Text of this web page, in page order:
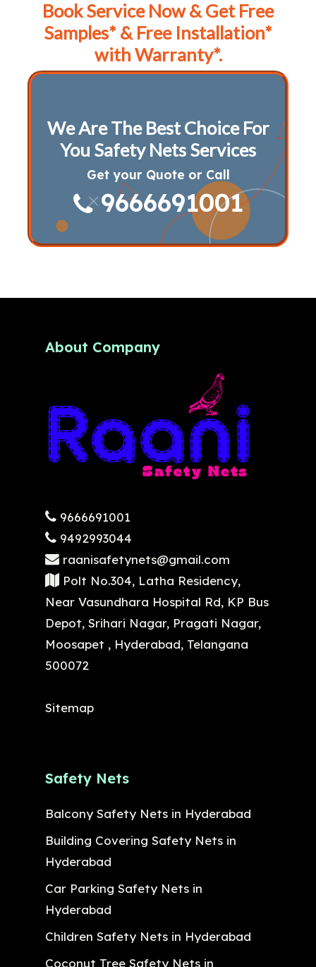
Book Service Now & Get Free
Samples* & Free Installation*
with Warranty*.
We Are The Best Choice For
You Safety Nets Services
Get your Quote or Call
9666691001
About Company
9666691001
9492993044
raanisafetynets@gmail.com
Polt No.304, Latha Residency,
Near Vasundhara Hospital Rd, KP Bus
Depot, Srihari Nagar, Pragati Nagar,
Moosapet , Hyderabad, Telangana
500072
Sitemap
Safety Nets
Balcony Safety Nets in Hyderabad
Building Covering Safety Nets in
Hyderabad
Car Parking Safety Nets in
Hyderabad
Children Safety Nets in Hyderabad
Coconut Tree Safety Nets in